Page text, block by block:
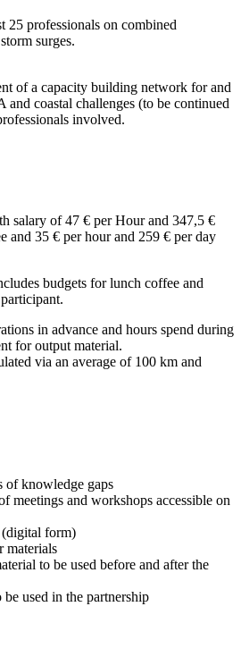
25 professionals on combined
surges.
of a capacity building network for and
and coastal challenges (to be continued
involved.
salary of 47 € per Hour and 347,5 €
and 35 € per hour and 259 € per day
budgets for lunch coffee and
in advance and hours spend during
for output material.
via an average of 100 km and
of knowledge gaps
meetings and workshops accessible on
(digital form)
materials
to be used before and after the
used in the partnership